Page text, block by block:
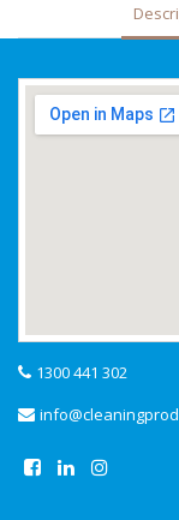
1300 441 302